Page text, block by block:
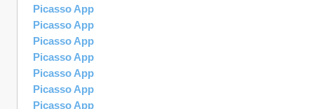
Picasso App
Picasso App
Picasso App
Picasso App
Picasso App
Picasso App
Picasso App